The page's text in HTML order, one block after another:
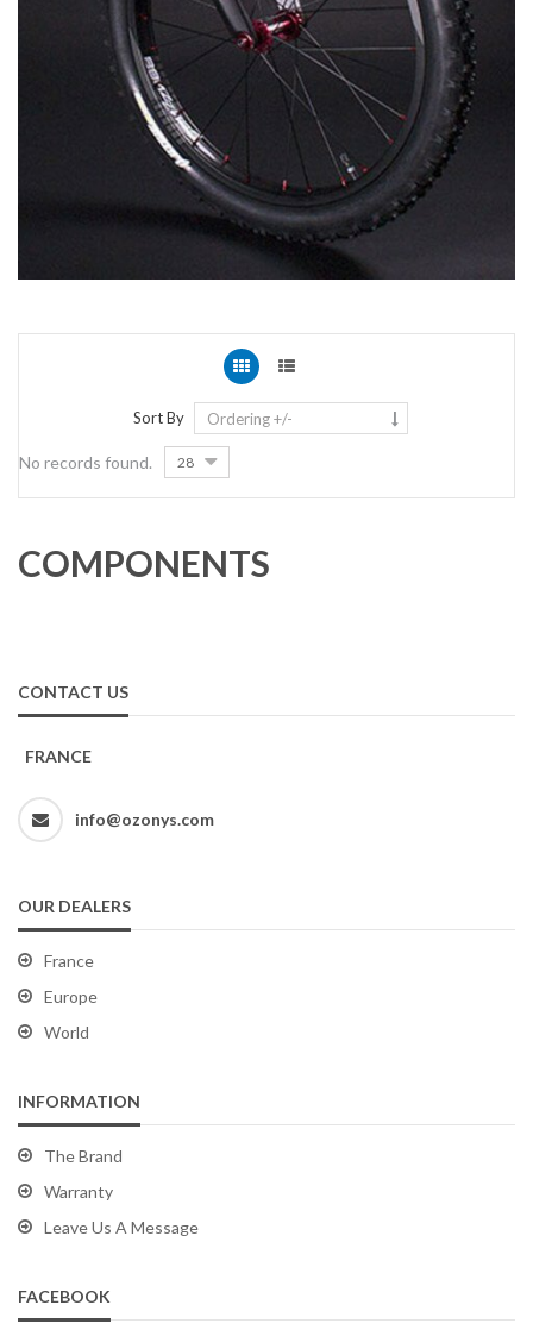
Sort By Ordering +/-
No records found. 28
COMPONENTS
CONTACT US
FRANCE
info@ozonys.com
OUR DEALERS
France
Europe
World
INFORMATION
The Brand
Warranty
Leave Us A Message
FACEBOOK